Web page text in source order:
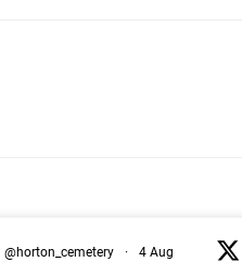
@horton_cemetery ·
4 Aug